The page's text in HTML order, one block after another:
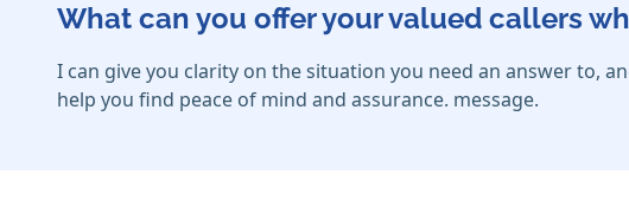
What can you offer your valued callers
I can give you clarity on the situation you need an answer to,
help you find peace of mind and assurance. message.